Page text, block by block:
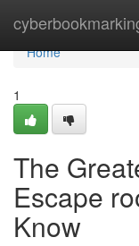
Home
Home
1
The
Escape
Know